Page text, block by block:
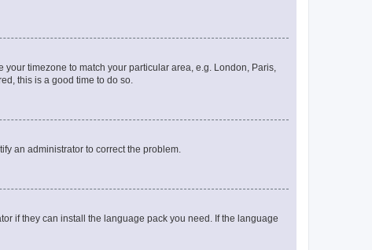
timezone to match your particular area, e.g. London, Paris,
this is a good time to do so.
an administrator to correct the problem.
if they can install the language pack you need. If the language